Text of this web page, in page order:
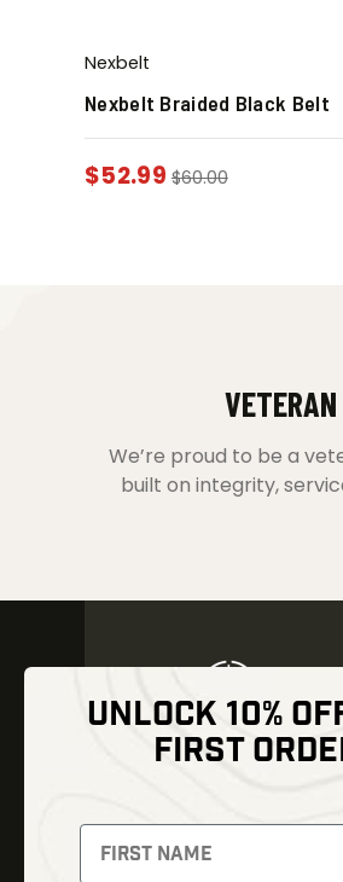
Nexbelt
Nexbelt Braided Black Belt
$52.99 $60.00
We’re proud to be a
built on integrity,
NEWSLETTER
Signup to receive
UNLOCK 10%
FIRST